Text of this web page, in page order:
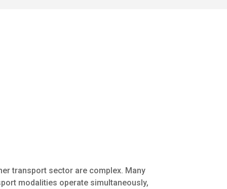
transport sector are complex. Many
modalities operate simultaneously,